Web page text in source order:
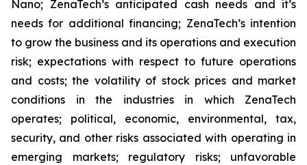
Nano; ZenaTech’s anticipated cash needs and it’s
needs for additional financing; ZenaTech’s intention
to grow the business and its operations and execution
risk; expectations with respect to future operations
and costs; the volatility of stock prices and market
conditions in the industries in which ZenaTech
operates; political, economic, environmental, tax,
security, and other risks associated with operating in
emerging markets; regulatory risks; unfavorable